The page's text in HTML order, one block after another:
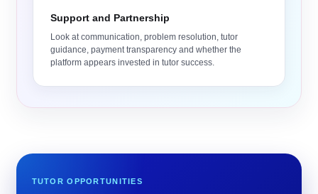
Support and Partnership
Look at communication, problem resolution, tutor
guidance, payment transparency and whether the
platform appears invested in tutor success.
TUTOR OPPORTUNITIES